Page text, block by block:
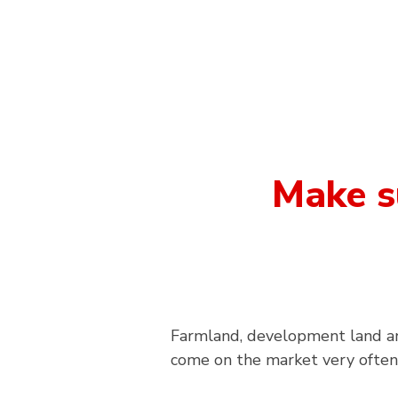
Make
Farmland, development land
come on the market very